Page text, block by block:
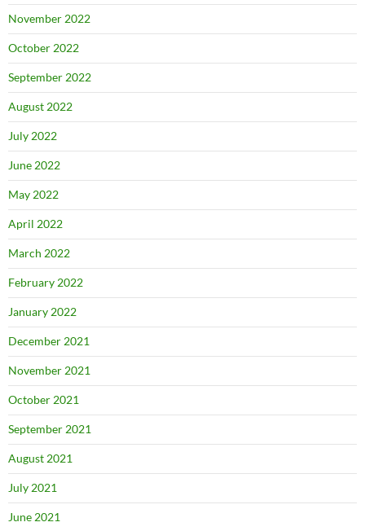
November 2022
October 2022
September 2022
August 2022
July 2022
June 2022
May 2022
April 2022
March 2022
February 2022
January 2022
December 2021
November 2021
October 2021
September 2021
August 2021
July 2021
June 2021